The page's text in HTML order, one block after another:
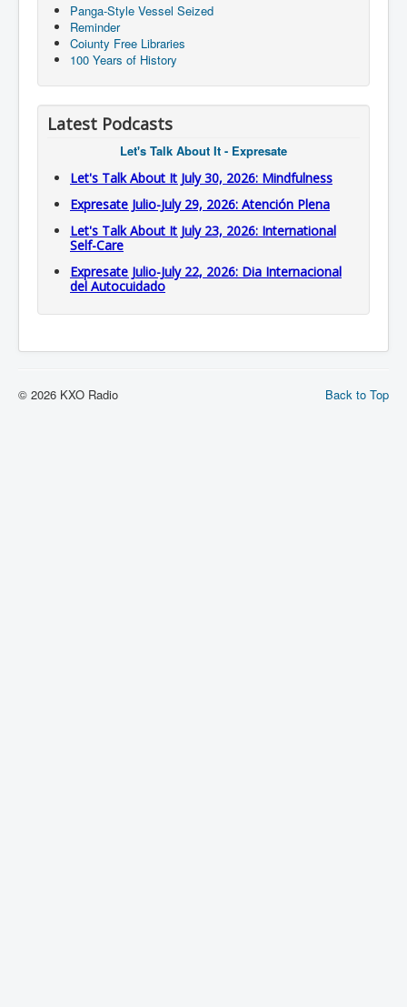
Panga-Style Vessel Seized
Reminder
Coiunty Free Libraries
100 Years of History
Latest Podcasts
Let's Talk About It - Expresate
Let's Talk About It July 30, 2026: Mindfulness
Expresate Julio-July 29, 2026: Atención Plena
Let's Talk About It July 23, 2026: International
Self-Care
Expresate Julio-July 22, 2026: Dia Internacional
del Autocuidado
Back to Top
© 2026 KXO Radio